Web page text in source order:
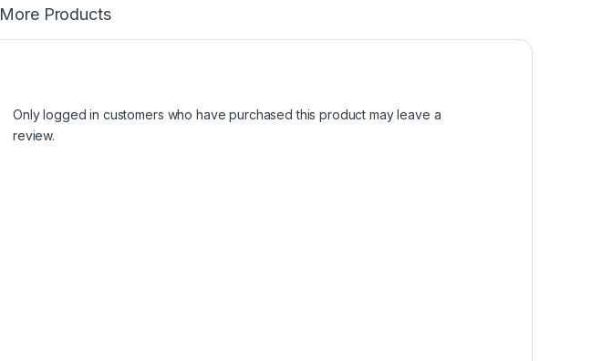
More Products
Only logged in customers who have purchased this product may leave a
review.